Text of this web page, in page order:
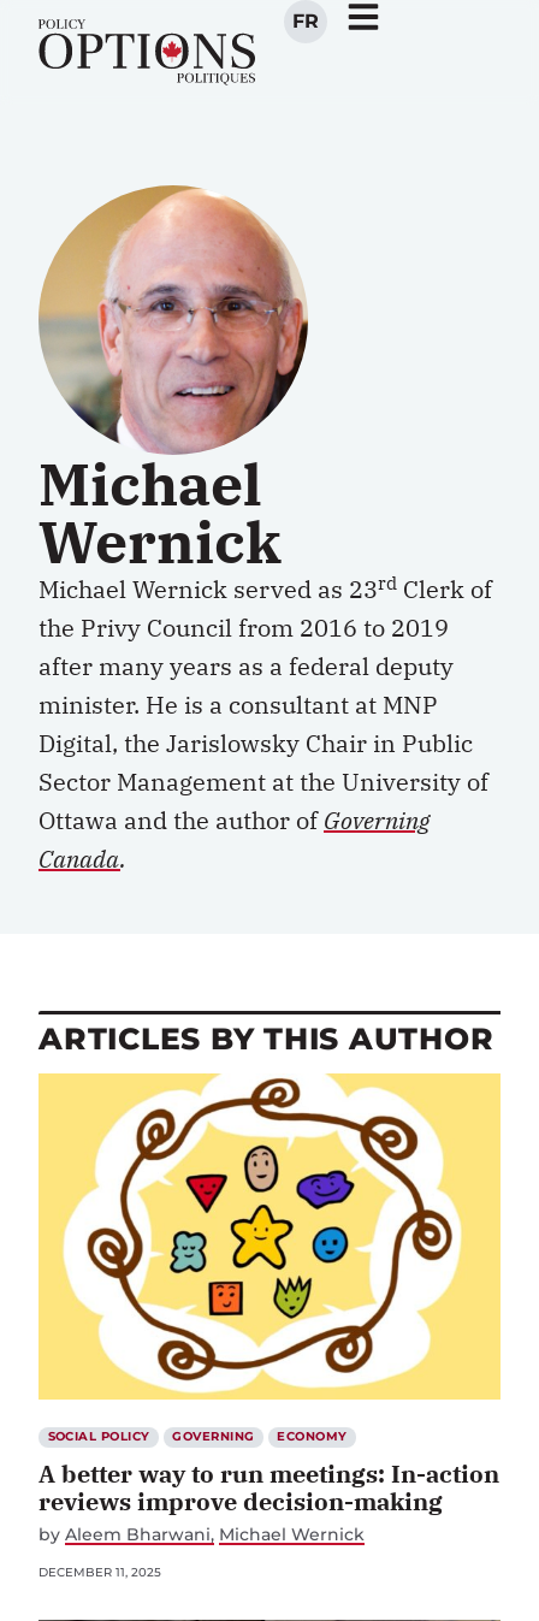
FR
Michael
Wernick
Michael Wernick served as 23rd Clerk of
the Privy Council from 2016 to 2019
after many years as a federal deputy
minister. He is a consultant at MNP
Digital, the Jarislowsky Chair in Public
Sector Management at the University of
Ottawa and the author ofGoverning
Canada.
ARTICLES BY THIS AUTHOR
SOCIAL POLICY GOVERNING ECONOMY
A better way to run meetings: In-action
reviews improve decision-making
by Aleem Bharwani Michael Wernick
DECEMBER 11, 2025